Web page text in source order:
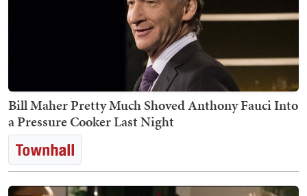
Bill Maher Pretty Much Shoved Anthony Fauci Into
a Pressure Cooker Last Night